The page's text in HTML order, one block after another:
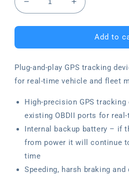
Decrease
quantity
for
and-
GPS
Tracking
Increase
quantity
for
and-
GPS
Tracking
Add to
Plug-and-play GPS tracking
for real-time vehicle and fleet
High-precision GPS
existing OBDII ports for
Internal backup battery – if
from power it will continue
time
Speeding, harsh braking